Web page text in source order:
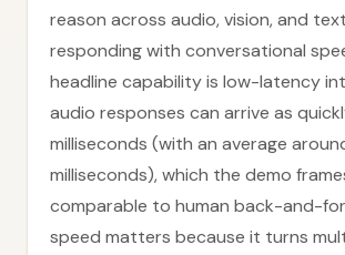
reason across audio, vision, and
responding with conversational
headline capability is low-latency
audio responses can arrive as
milliseconds (with an average
milliseconds), which the demo
comparable to human back-and-
speed matters because it turns